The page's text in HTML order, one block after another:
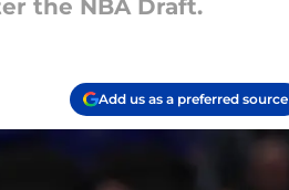
the NBA Draft.
Add us as a preferred source